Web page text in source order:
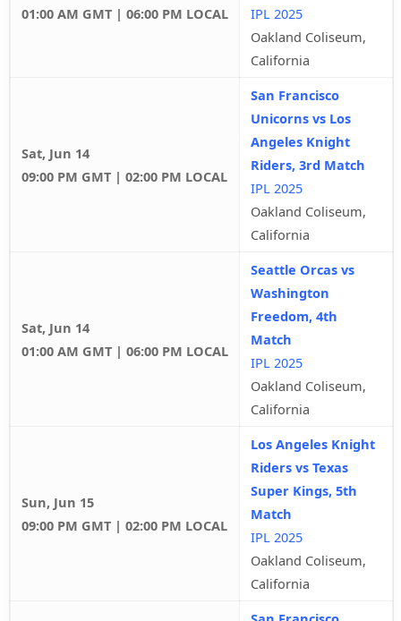
01:00 AM GMT | 06:00 PM LOCAL
IPL 2025
Oakland Coliseum,
California
Sat, Jun 14
09:00 PM GMT | 02:00 PM LOCAL
San Francisco
Unicorns vs Los
Angeles Knight
Riders, 3rd Match
IPL 2025
Oakland Coliseum,
California
Sat, Jun 14
01:00 AM GMT | 06:00 PM LOCAL
Seattle Orcas vs
Washington
Freedom, 4th
Match
IPL 2025
Oakland Coliseum,
California
Sun, Jun 15
09:00 PM GMT | 02:00 PM LOCAL
Los Angeles Knight
Riders vs Texas
Super Kings, 5th
Match
IPL 2025
Oakland Coliseum,
California